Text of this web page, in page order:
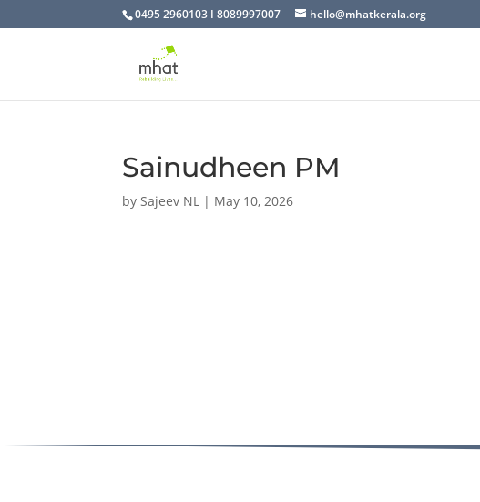
0495 2960103 I 8089997007 hello@mhatkerala.org
Sainudheen PM
bySajeev NL | May 10, 2026